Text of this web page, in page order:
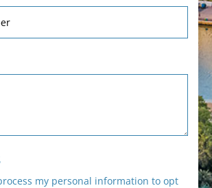
my personal information to opt